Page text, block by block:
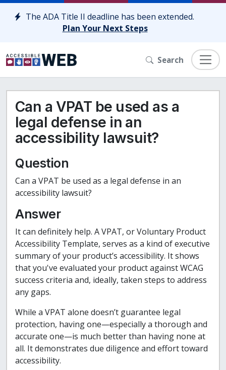
Skip to content
The ADA Title II deadline has been extended.
Plan Your Next Steps
Search
Can a VPAT be used as a
legal defense in an
accessibility lawsuit?
Question
Can a VPAT be used as a legal defense in an
accessibility lawsuit?
Answer
It can definitely help. A VPAT, or Voluntary Product
Accessibility Template, serves as a kind of executive
summary of your product’s accessibility. It shows
that you've evaluated your product against WCAG
success criteria and, ideally, taken steps to address
any gaps.
While a VPAT alone doesn’t guarantee legal
protection, having one—especially a thorough and
accurate one—is much better than having none at
all. It demonstrates due diligence and effort toward
accessibility.